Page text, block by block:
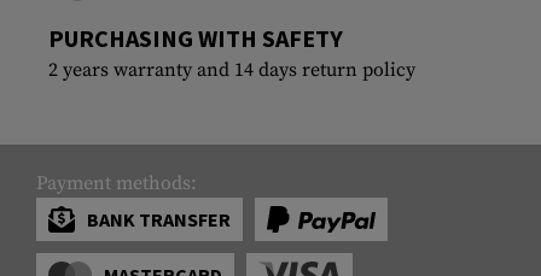
PURCHASING WITH SAFETY
2 years warranty and 14 days return policy
Payment methods:
BANK TRANSFER